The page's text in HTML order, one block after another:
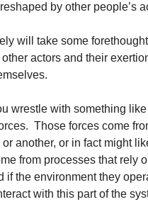
by other people’s
will take some
actors and their
wrestle with something
Those forces come
another, or in fact might
from processes that rely
if the environment they
with this part of the